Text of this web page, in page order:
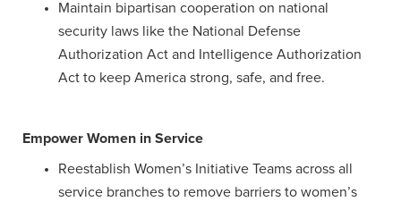
Maintain bipartisan cooperation on national
security laws like the National Defense
Authorization Act and Intelligence Authorization
Act to keep America strong, safe, and free.
Empower Women in Service
Reestablish Women’s Initiative Teams across all
service branches to remove barriers to women’s